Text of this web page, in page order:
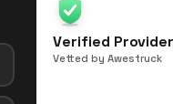
Verified Provider
Vetted by Awestruck